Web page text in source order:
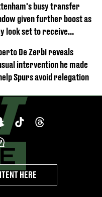
busy transfer
given further boost as
look set to receive
De Zerbi reveals
intervention he made
Spurs avoid relegation
HERE